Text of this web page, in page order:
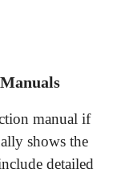
manual if
shows the
detailed